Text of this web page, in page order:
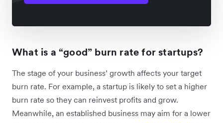
What is a “good” burn rate for startups?
The stage of your business’ growth affects your target
burn rate. For example, a startup is likely to set a higher
burn rate so they can reinvest profits and grow.
Meanwhile, an established business may aim for a lower